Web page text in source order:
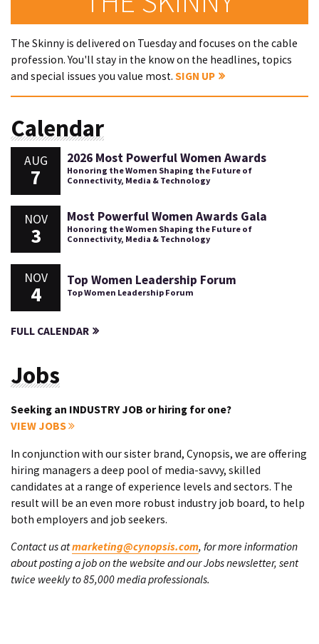
The Skinny is delivered on Tuesday and focuses on the cable
profession. You'll stay in the know on the headlines, topics
and special issues you value most. SIGN UP
Calendar
AUG
7
2026 Most Powerful Women Awards
Honoring the Women Shaping the Future of
Connectivity, Media & Technology
NOV
3
Most Powerful Women Awards Gala
Honoring the Women Shaping the Future of
Connectivity, Media & Technology
NOV
4
Top Women Leadership Forum
Top Women Leadership Forum
FULL CALENDAR
Jobs
Seeking an INDUSTRY JOB or hiring for one?
VIEW JOBS
In conjunction with our sister brand, Cynopsis, we are offering
hiring managers a deep pool of media-savvy, skilled
candidates at a range of experience levels and sectors. The
result will be an even more robust industry job board, to help
both employers and job seekers.
Contact us atmarketing@cynopsis.com, for more information
about posting a job on the website and our Jobs newsletter, sent
twice weekly to 85,000 media professionals.